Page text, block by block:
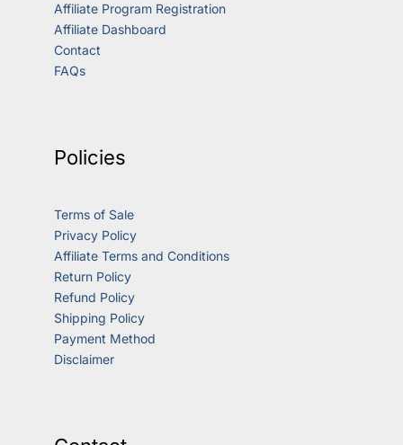
Affiliate Program Registration
Affiliate Dashboard
Contact
FAQs
Policies
Terms of Sale
Privacy Policy
Affiliate Terms and Conditions
Return Policy
Refund Policy
Shipping Policy
Payment Method
Disclaimer